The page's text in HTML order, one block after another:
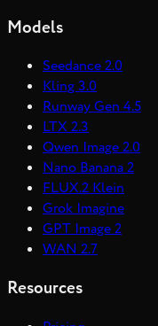
Models
Seedance 2.0
Kling 3.0
Runway Gen 4.5
LTX 2.3
Qwen Image 2.0
Nano Banana 2
FLUX.2 Klein
Grok Imagine
GPT Image 2
WAN 2.7
Resources